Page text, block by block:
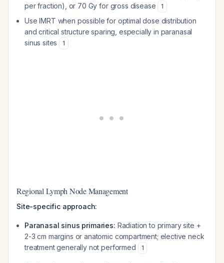
per fraction), or 70 Gy for gross disease
1
Use IMRT when possible for optimal dose distribution
and critical structure sparing, especially in paranasal
sinus sites
1
Regional Lymph Node Management
Site-specific approach:
Paranasal sinus primaries: Radiation to primary site +
2-3 cm margins or anatomic compartment; elective neck
treatment generally not performed
1